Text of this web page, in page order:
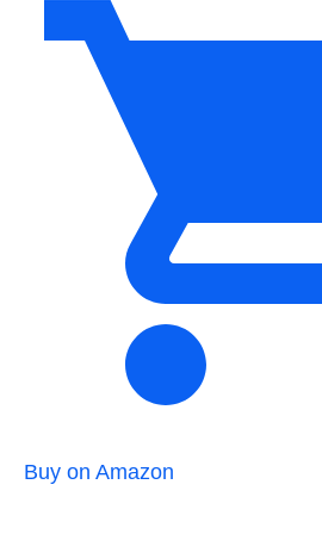
Buy on Amazon